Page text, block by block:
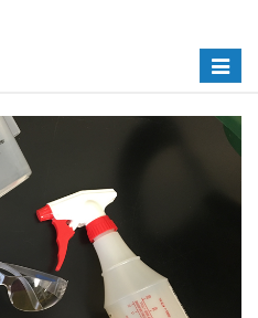
Toggle